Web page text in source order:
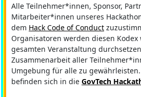
Alle Teilnehmer*innen, Sponsor,
Mitarbeiter*innen unseres
dem Hack Code of Conduct
Organisatoren werden diesen
gesamten Veranstaltung
Zusammenarbeit aller
Umgebung für alle zu
befinden sich in die GovTech